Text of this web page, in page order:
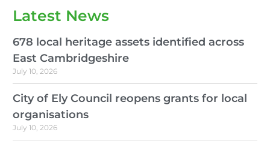
Latest News
678 local heritage assets identified across
East Cambridgeshire
July 10, 2026
City of Ely Council reopens grants for local
organisations
July 10, 2026